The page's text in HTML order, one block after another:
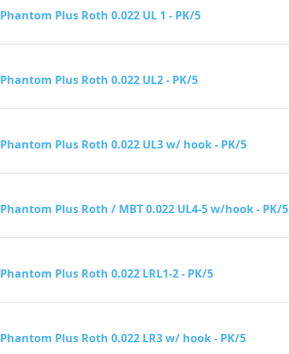
Phantom Plus Roth 0.022 UL 1 - PK/5
Phantom Plus Roth 0.022 UL2 - PK/5
Phantom Plus Roth 0.022 UL3 w/ hook - PK/5
Phantom Plus Roth / MBT 0.022 UL4-5 w/hook - PK/5
Phantom Plus Roth 0.022 LRL1-2 - PK/5
Phantom Plus Roth 0.022 LR3 w/ hook - PK/5